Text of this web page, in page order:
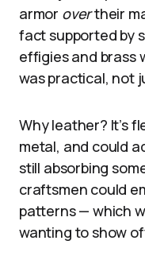
armor overtheir
fact supported by
effigies and brass
was practical, not
Why leather? It’s
metal, and could
still absorbing
craftsmen could
patterns — which
wanting to show